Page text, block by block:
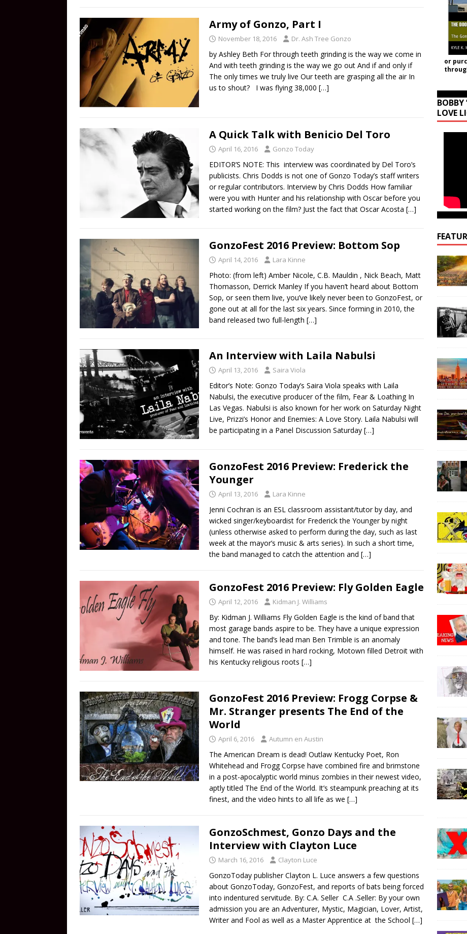
Army of Gonzo, Part I
November 18, 2016 Dr. Ash Tree Gonzo
by Ashley Beth For through teeth grinding is the way we come in
And with teeth grinding is the way we go out And if and only if
The only times we truly live Our teeth are grasping all the air In
us to shout? I was flying 38,000 […]
A Quick Talk with Benicio Del Toro
April 16, 2016 Gonzo Today
EDITOR’S NOTE: This interview was coordinated by Del Toro’s
publicists. Chris Dodds is not one of Gonzo Today’s staff writers
or regular contributors. Interview by Chris Dodds How familiar
were you with Hunter and his relationship with Oscar before you
started working on the film? Just the fact that Oscar Acosta […]
GonzoFest 2016 Preview: Bottom Sop
April 14, 2016 Lara Kinne
Photo: (from left) Amber Nicole, C.B. Mauldin , Nick Beach, Matt
Thomasson, Derrick Manley If you haven’t heard about Bottom
Sop, or seen them live, you’ve likely never been to GonzoFest, or
gone out at all for the last six years. Since forming in 2010, the
band released two full-length […]
An Interview with Laila Nabulsi
April 13, 2016 Saira Viola
Editor’s Note: Gonzo Today’s Saira Viola speaks with Laila
Nabulsi, the executive producer of the film, Fear & Loathing In
Las Vegas. Nabulsi is also known for her work on Saturday Night
Live, Prizzi’s Honor and Enemies: A Love Story. Laila Nabulsi will
be participating in a Panel Discussion Saturday […]
GonzoFest 2016 Preview: Frederick the
Younger
April 13, 2016 Lara Kinne
Jenni Cochran is an ESL classroom assistant/tutor by day, and
wicked singer/keyboardist for Frederick the Younger by night
(unless otherwise asked to perform during the day, such as last
week at the mayor’s music & arts series). In such a short time,
the band managed to catch the attention and […]
GonzoFest 2016 Preview: Fly Golden Eagle
April 12, 2016 Kidman J. Williams
By: Kidman J. Williams Fly Golden Eagle is the kind of band that
most garage bands aspire to be. They have a unique expression
and tone. The band’s lead man Ben Trimble is an anomaly
himself. He was raised in hard rocking, Motown filled Detroit with
his Kentucky religious roots […]
GonzoFest 2016 Preview: Frogg Corpse &
Mr. Stranger presents The End of the
World
April 6, 2016 Autumn en Austin
The American Dream is dead! Outlaw Kentucky Poet, Ron
Whitehead and Frogg Corpse have combined fire and brimstone
in a post-apocalyptic world minus zombies in their newest video,
aptly titled The End of the World. It’s steampunk preaching at its
finest, and the video hints to all life as we […]
GonzoSchmest, Gonzo Days and the
Interview with Clayton Luce
March 16, 2016 Clayton Luce
GonzoToday publisher Clayton L. Luce answers a few questions
about GonzoToday, GonzoFest, and reports of bats being forced
into indentured servitude. By: C.A. Seller C.A .Seller: By your own
admission you are an Adventurer, Mystic, Magician, Lover, Artist,
Writer and Fool as well as a Master Apprentice at the School […]
or
LOVE